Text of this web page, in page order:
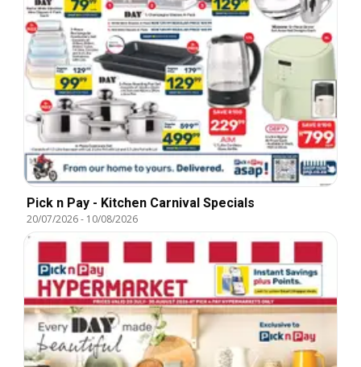
Pick n Pay - Kitchen Carnival Specials
20/07/2026- 10/08/2026